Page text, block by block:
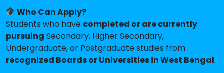
Who Can Apply?
Students who have completed or are currently
pursuing Secondary, Higher Secondary,
Undergraduate, or Postgraduate studies from
recognized Boards or Universities in West Bengal.